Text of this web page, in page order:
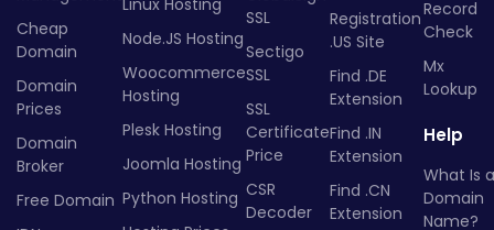
Cheap
Domain
Domain
Prices
Domain
Broker
Free Domain
Linux Hosting
Node.JS Hosting
Woocommerce
Hosting
Plesk Hosting
Joomla Hosting
Python Hosting
SSL
Sectigo
SSL
SSL
Certificate
Price
CSR
Decoder
Registration
.US Site
Find .DE
Extension
Find .IN
Extension
Find .CN
Extension
Record
Check
Mx
Lookup
Help
What Is a
Domain
Name?